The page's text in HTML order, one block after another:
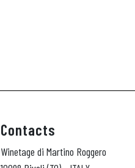
Contacts
Winetage di Martino Roggero